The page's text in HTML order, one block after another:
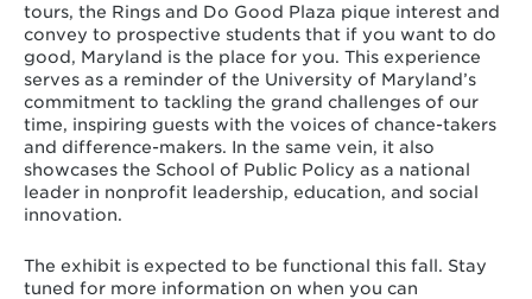
tours, the Rings and Do Good Plaza pique interest and
convey to prospective students that if you want to do
good, Maryland is the place for you. This experience
serves as a reminder of the University of Maryland’s
commitment to tackling the grand challenges of our
time, inspiring guests with the voices of chance-takers
and difference-makers. In the same vein, it also
showcases the School of Public Policy as a national
leader in nonprofit leadership, education, and social
innovation.
The exhibit is expected to be functional this fall. Stay
tuned for more information on when you can